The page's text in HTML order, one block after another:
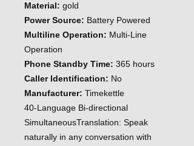
Material: gold
Power Source: Battery Powered
Multiline Operation: Multi-Line
Operation
Phone Standby Time: 365 hours
Caller Identification: No
Manufacturer: Timekettle
40-Language Bi-directional
SimultaneousTranslation: Speak
naturally in any conversation with